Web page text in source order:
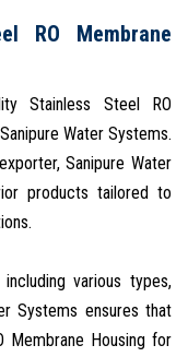
RO Membrane
Stainless Steel RO
Water Systems.
Sanipure Water
products tailored to
various types,
Systems ensures that
Membrane Housing for